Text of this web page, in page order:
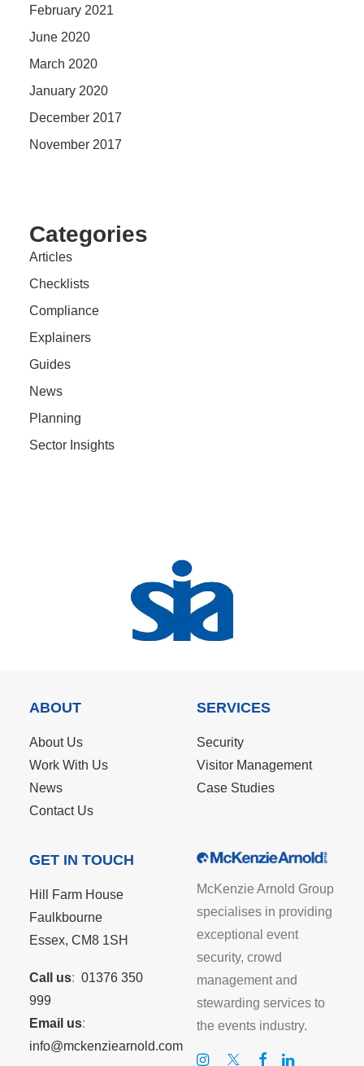
February 2021
June 2020
March 2020
January 2020
December 2017
November 2017
Categories
Articles
Checklists
Compliance
Explainers
Guides
News
Planning
Sector Insights
ABOUT
About Us
Work With Us
News
Contact Us
SERVICES
Security
Visitor Management
Case Studies
GET IN TOUCH
Hill Farm House
Faulkbourne
Essex, CM8 1SH
Call us: 01376 350
999
Email us:
info@mckenziearnold.com
McKenzie Arnold Group
specialises in providing
exceptional event
security, crowd
management and
stewarding services to
the events industry.